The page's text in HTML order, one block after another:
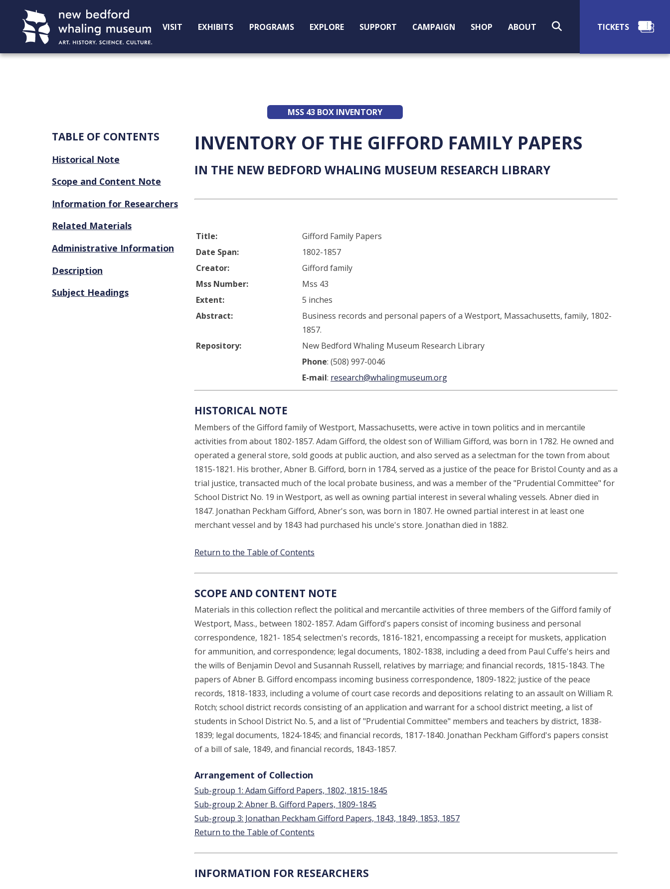
Content
navigation
VISIT EXHIBITS PROGRAMS EXPLORE SUPPORT CAMPAIGN SHOP ABOUT
MSS 43 BOX INVENTORY
TABLE OF CONTENTS
Historical Note
Scope and Content Note
Information for Researchers
Related Materials
Administrative Information
Description
Subject Headings
INVENTORY OF THE GIFFORD FAMILY PAPERS
IN THE NEW BEDFORD WHALING MUSEUM RESEARCH LIBRARY
Title:
Gifford Family Papers
Date Span:
1802-1857
Creator:
Gifford family
Mss Number:
Mss 43
Extent:
5 inches
Abstract:
Business records and personal papers of a Westport, Massachusetts, family, 1802-
1857.
Repository:
New Bedford Whaling Museum Research Library
Phone: (508) 997-0046
E-mail: research@whalingmuseum.org
HISTORICAL NOTE
Members of the Gifford family of Westport, Massachusetts, were active in town politics and in mercantile
activities from about 1802-1857. Adam Gifford, the oldest son of William Gifford, was born in 1782. He owned and
operated a general store, sold goods at public auction, and also served as a selectman for the town from about
1815-1821. His brother, Abner B. Gifford, born in 1784, served as a justice of the peace for Bristol County and as a
trial justice, transacted much of the local probate business, and was a member of the "Prudential Committee" for
School District No. 19 in Westport, as well as owning partial interest in several whaling vessels. Abner died in
1847. Jonathan Peckham Gifford, Abner's son, was born in 1807. He owned partial interest in at least one
merchant vessel and by 1843 had purchased his uncle's store. Jonathan died in 1882.
Return to the Table of Contents
SCOPE AND CONTENT NOTE
Materials in this collection reflect the political and mercantile activities of three members of the Gifford family of
Westport, Mass., between 1802-1857. Adam Gifford's papers consist of incoming business and personal
correspondence, 1821- 1854; selectmen's records, 1816-1821, encompassing a receipt for muskets, application
for ammunition, and correspondence; legal documents, 1802-1838, including a deed from Paul Cuffe's heirs and
the wills of Benjamin Devol and Susannah Russell, relatives by marriage; and financial records, 1815-1843. The
papers of Abner B. Gifford encompass incoming business correspondence, 1809-1822; justice of the peace
records, 1818-1833, including a volume of court case records and depositions relating to an assault on William R.
Rotch; school district records consisting of an application and warrant for a school district meeting, a list of
students in School District No. 5, and a list of "Prudential Committee" members and teachers by district, 1838-
1839; legal documents, 1824-1845; and financial records, 1817-1840. Jonathan Peckham Gifford's papers consist
of a bill of sale, 1849, and financial records, 1843-1857.
Arrangement of Collection
Sub-group 1: Adam Gifford Papers, 1802, 1815-1845
Sub-group 2: Abner B. Gifford Papers, 1809-1845
Sub-group 3: Jonathan Peckham Gifford Papers, 1843, 1849, 1853, 1857
Return to the Table of Contents
INFORMATION FOR RESEARCHERS